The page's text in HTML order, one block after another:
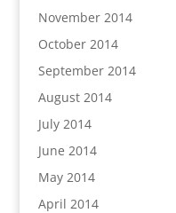
November 2014
October 2014
September 2014
August 2014
July 2014
June 2014
May 2014
April 2014